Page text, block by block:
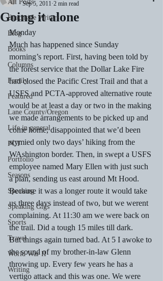
All Posts
Beachside Writers
Blog
Books
Columns
Family
Featured
Lane County/Oregon
Life in general
PCT
Portfolio
Seasons
Speaking
Speaking Gigs
Sports
Travel
World War II
Writing
Going it alone
Sep 5, 2011 2 min read
Monday
Much has happened since Sunday
morning’s report. First, having been told by
the forest service that the Dollar Lake Fire
had closed the Pacific Crest Trail and that a
USFS and PCTA-approved alternative route
would be at least a day or two in the making
we made arrangements to be picked up and
come home, disappointed that we’d been
stymied only two days’ hiking from the
WAshington border. Then, in swept a USFS
employee named Mary Ellen with just such
a plan, sending us east around Mt Hood.
Because it was a longer route it would take
us three days instead of two, but we werent
complaining. At 11:30 am we were back on
the trail. Did a tough 15 miles till dark.
But things again turned bad. At 5 I awoke to
the sound of my brother-in-law Glenn
throwing up. Every few years he has a
vertigo attack and this was one. We were